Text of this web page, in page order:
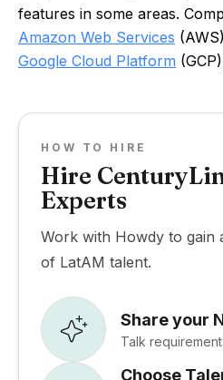
features in some areas.
Amazon Web Services
Google Cloud Platform
HOW TO HIRE
Hire
Experts
Work with Howdy to gain
of LatAM talent.
Share your
Talk
Choose